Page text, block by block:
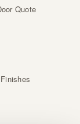
Quote